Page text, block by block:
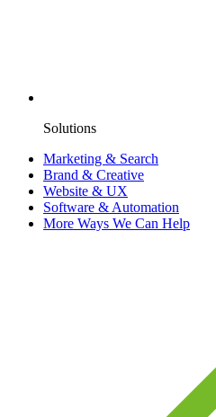
Solutions
Marketing & Search
Brand & Creative
Website & UX
Software & Automation
More Ways We Can Help